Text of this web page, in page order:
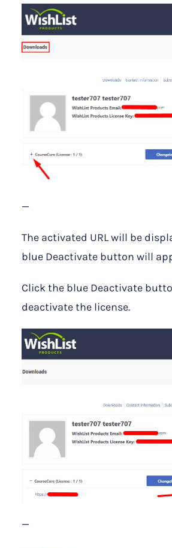
—
The activated URL will be
blue Deactivate button will
Click the blue Deactivate
deactivate the license.
—